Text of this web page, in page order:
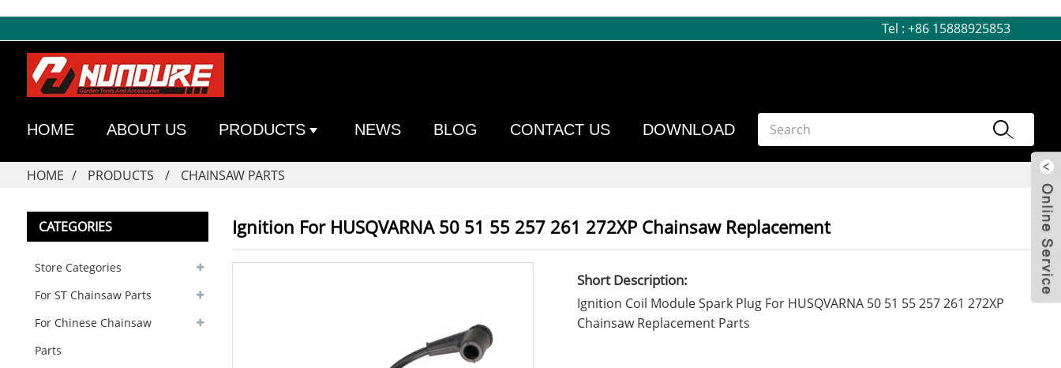
Tel :+86 15888925853
HOME ABOUT US PRODUCTS NEWS BLOG CONTACT US DOWNLOAD
HOME PRODUCTS CHAINSAW PARTS
CATEGORIES
Store Categories
For ST Chainsaw Parts
For Chinese Chainsaw
Parts
Ignition For HUSQVARNA 50 51 55 257 261 272XP Chainsaw Replacement
Short Description:
Ignition Coil Module Spark Plug For HUSQVARNA 50 51 55 257 261 272XP
Chainsaw Replacement Parts